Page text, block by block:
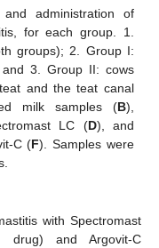
administration of
for each group. 1.
groups); 2. Group I:
3. Group II: cows
and the teat canal
milk samples (B),
LC (D), and
C (F). Samples were
with Spectromast
drug) and Argovit-C